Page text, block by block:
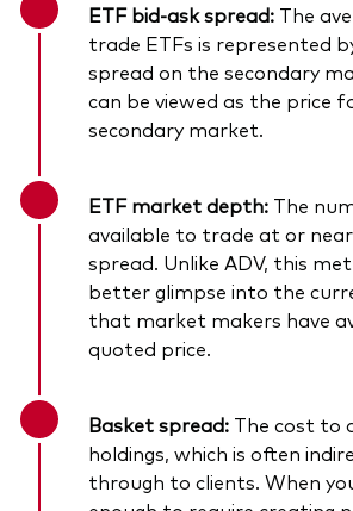
ETF bid-ask spread: The
trade ETFs is represented
spread on the secondary
can be viewed as the price
secondary market.
ETF market depth: The
available to trade at or
spread. Unlike ADV, this
better glimpse into the
that market makers have
quoted price.
Basket spread: The cost to
holdings, which is often
through to clients. When